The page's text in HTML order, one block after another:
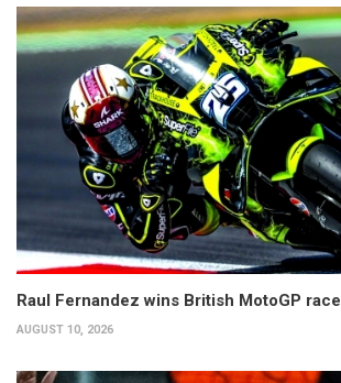
Raul Fernandez wins British MotoGP race
AUGUST 10, 2026